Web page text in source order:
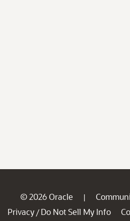
© 2026 Oracle |
Privacy / Do Not Sell My Info